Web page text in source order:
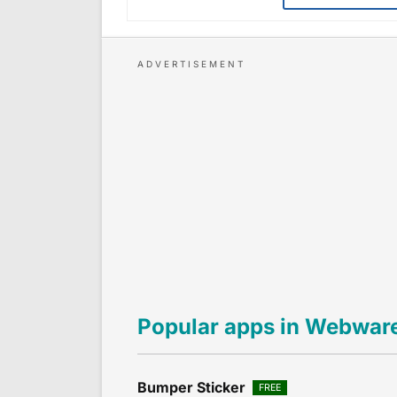
Popular apps in
Bumper Sticker FREE